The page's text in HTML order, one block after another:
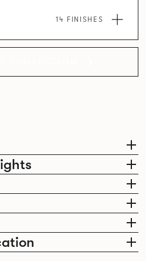
14 FINISHES